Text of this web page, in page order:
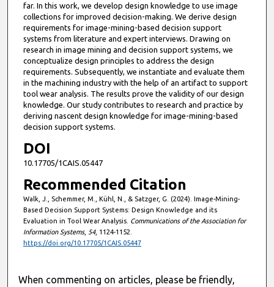
far. In this work, we develop design knowledge to use image
collections for improved decision-making. We derive design
requirements for image-mining-based decision support
systems from literature and expert interviews. Drawing on
research in image mining and decision support systems, we
conceptualize design principles to address the design
requirements. Subsequently, we instantiate and evaluate them
in the machining industry with the help of an artifact to support
tool wear analysis. The results prove the validity of our design
knowledge. Our study contributes to research and practice by
deriving nascent design knowledge for image-mining-based
decision support systems.
DOI
10.17705/1CAIS.05447
Recommended Citation
Walk, J., Schemmer, M., Kühl, N., & Satzger, G. (2024). Image-Mining-
Based Decision Support Systems: Design Knowledge and its
Evaluation in Tool Wear Analysis. Communications of the Association for
Information Systems, 54, 1124-1152.
https://doi.org/10.17705/1CAIS.05447
When commenting on articles, please be friendly,